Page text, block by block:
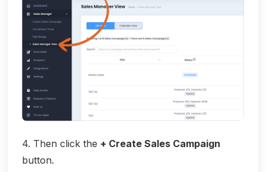
4. Then click the + Create Sales Campaign
button.